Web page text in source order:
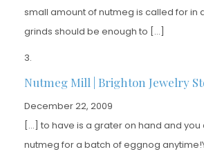
small amount of nutmeg is called for in
grinds should be enough to […]
Nutmeg Mill | Brighton Jewelry
December 22, 2009
[…] to have is a grater on hand and you
nutmeg for a batch of eggnog